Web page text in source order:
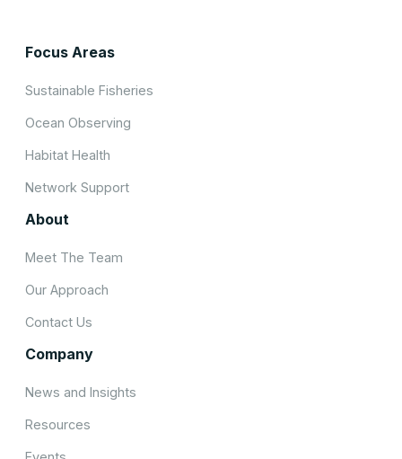
Focus Areas
Sustainable Fisheries
Ocean Observing
Habitat Health
Network Support
About
Meet The Team
Our Approach
Contact Us
Company
News and Insights
Resources